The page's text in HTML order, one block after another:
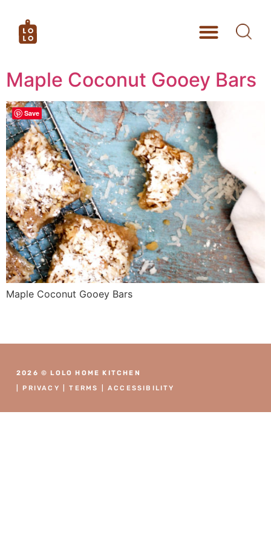
Maple Coconut Gooey Bars
Maple Coconut Gooey Bars
2026 © LOLO HOME KITCHEN
PRIVACY |TERMS |ACCESSIBILITY
Save